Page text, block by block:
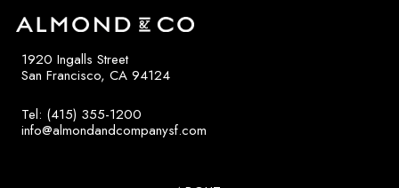
1920 Ingalls Street
San Francisco, CA 94124
Tel: (415) 355-1200
info@almondandcompanysf.com